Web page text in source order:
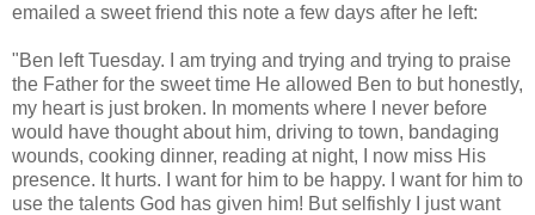
emailed a sweet friend this note a few days after he left:
"Ben left Tuesday. I am trying and trying and trying to praise
the Father for the sweet time He allowed Ben to but honestly,
my heart is just broken. In moments where I never before
would have thought about him, driving to town, bandaging
wounds, cooking dinner, reading at night, I now miss His
presence. It hurts. I want for him to be happy. I want for him to
use the talents God has given him! But selfishly I just want